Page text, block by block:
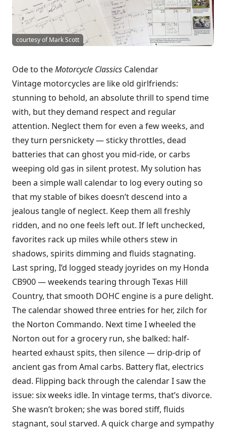
courtesy of Mark Scott
Ode to theMotorcycle Classics Calendar
Vintage motorcycles are like old girlfriends:
stunning to behold, an absolute thrill to spend time
with, but they demand respect and regular
attention. Neglect them for even a few weeks, and
they turn persnickety — sticky throttles, dead
batteries that can ghost you mid-ride, or carbs
weeping old gas in silent protest. My solution has
been a simple wall calendar to log every outing so
that my stable of bikes doesn’t descend into a
jealous tangle of neglect. Keep them all freshly
ridden, and no one feels left out. If left unchecked,
favorites rack up miles while others stew in
shadows, spirits dimming and fluids stagnating.
Last spring, I’d logged steady joyrides on my Honda
CB900 — weekends tearing through Texas Hill
Country, that smooth DOHC engine is a pure delight.
The calendar showed three entries for her, zilch for
the Norton Commando. Next time I wheeled the
Norton out for a grocery run, she balked: half-
hearted exhaust spits, then silence — drip-drip of
ancient gas from Amal carbs. Battery flat, electrics
dead. Flipping back through the calendar I saw the
issue: six weeks idle. In vintage terms, that’s divorce.
She wasn’t broken; she was bored stiff, fluids
stagnant, soul starved. A quick charge and sympathy